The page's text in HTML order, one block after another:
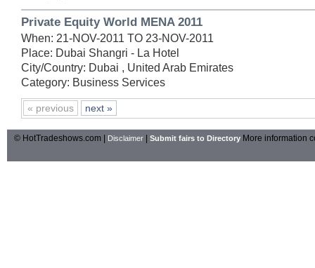
Private Equity World MENA 2011
When: 21-NOV-2011 TO 23-NOV-2011
Place: Dubai Shangri - La Hotel
City/Country: Dubai , United Arab Emirates
Category: Business Services
« previous next »
© HotTradeshows.com | Disclaimer Submit fairs to Directory More information